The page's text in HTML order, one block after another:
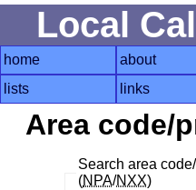
Local
home about
lists
links
Area code/
Search area
(NPA/NXX)